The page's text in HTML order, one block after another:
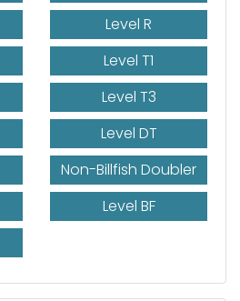
Level R
Level T1
Level T3
Level DT
Non-Billfish Doubler
Level BF